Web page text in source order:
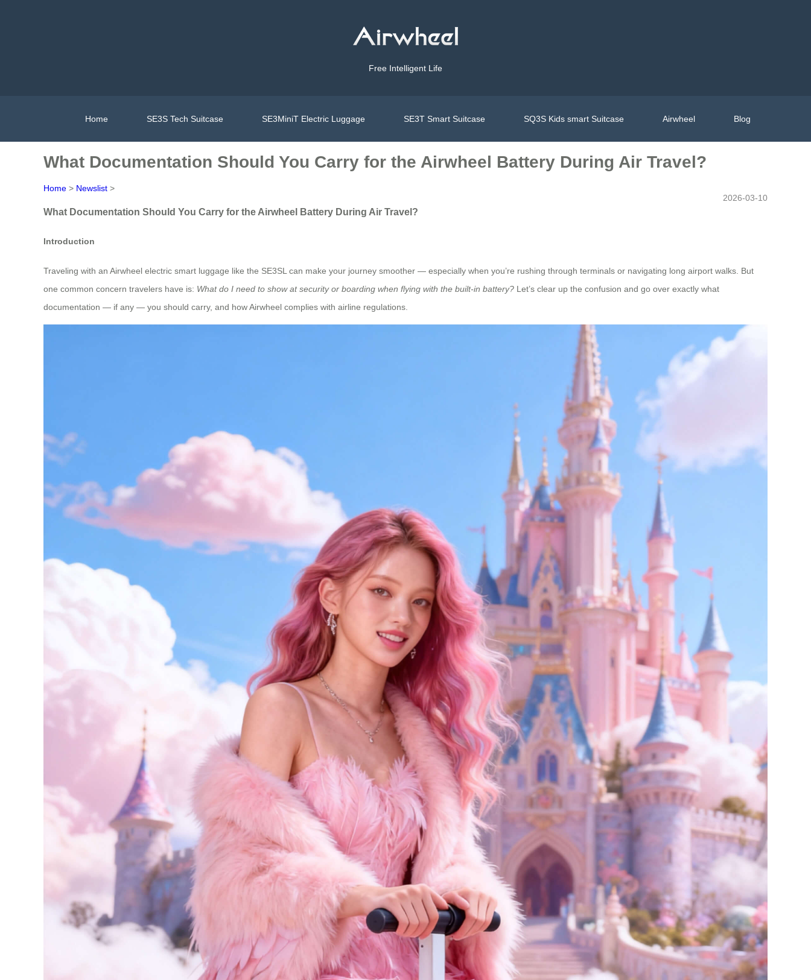
Free Intelligent Life
Home SE3S Tech Suitcase SE3MiniT Electric Luggage SE3T Smart Suitcase SQ3S Kids smart Suitcase Airwheel Blog
What Documentation Should You Carry for the Airwheel Battery During Air Travel?
Home > Newslist >
2026-03-10
What Documentation Should You Carry for the Airwheel Battery During Air Travel?
Introduction
Traveling with an Airwheel electric smart luggage like the SE3SL can make your journey smoother — especially when you’re rushing through terminals or navigating long airport walks. But
one common concern travelers have is: What do I need to show at security or boarding when flying with the built-in battery? Let’s clear up the confusion and go over exactly what
documentation — if any — you should carry, and how Airwheel complies with airline regulations.